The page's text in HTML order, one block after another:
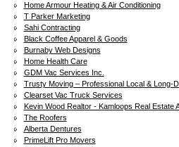
Home Armour Heating & Air Conditioning
T Parker Marketing
Sahi Contracting
Black Coffee Apparel & Goods
Burnaby Web Designs
Home Health Care
GDM Vac Services Inc.
Trusty Moving – Professional Local & Long-
Clearset Vac Truck Services
Kevin Wood Realtor - Kamloops Real Estate
The Roofers
Alberta Dentures
PrimeLift Pro Movers